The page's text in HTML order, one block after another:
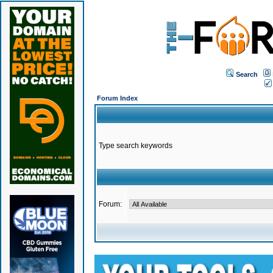
Search
Forum Index
Type search keywords
Forum: